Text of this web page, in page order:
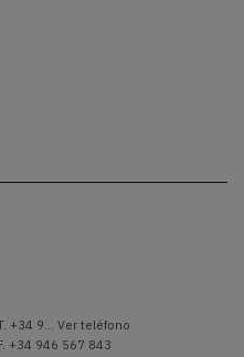
+34 9... Ver teléfono
+34 946 567 843